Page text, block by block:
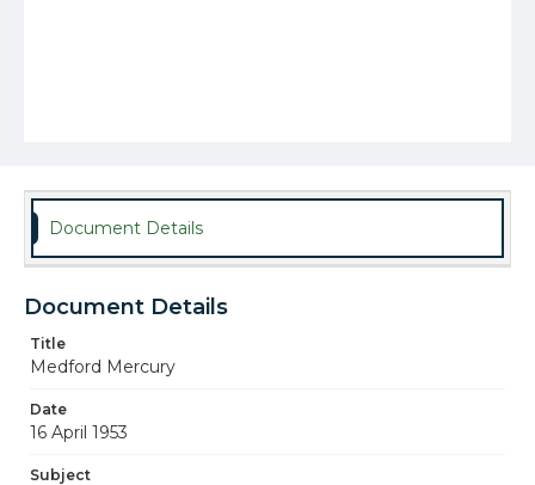
Document Details
Document Details
Title
Medford Mercury
Date
16 April 1953
Subject